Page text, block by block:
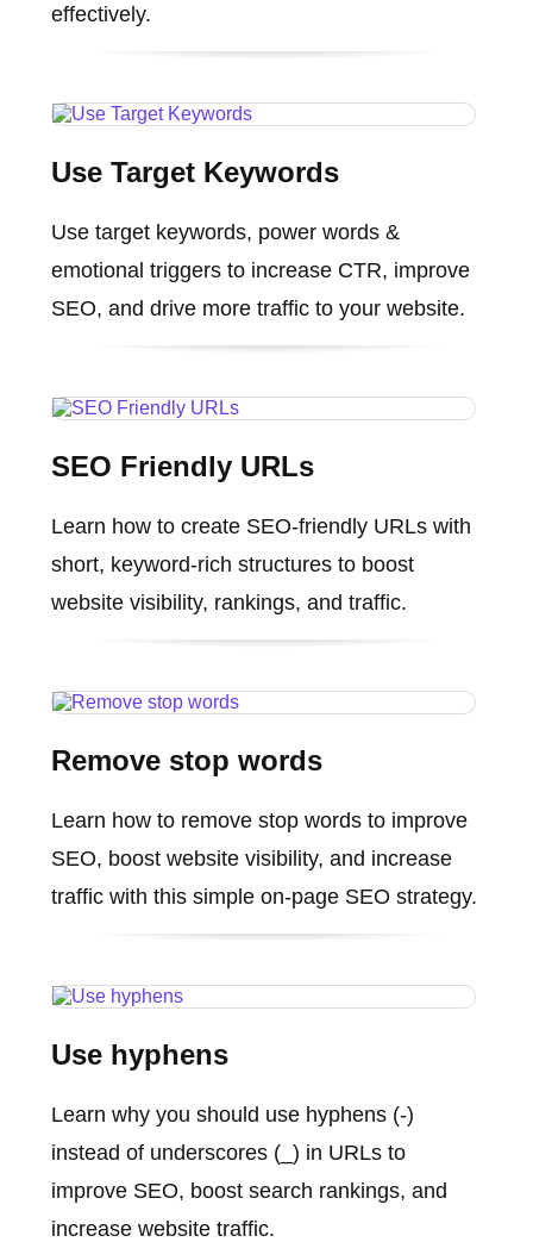
effectively.
Use Target Keywords
Use target keywords, power words &
emotional triggers to increase CTR, improve
SEO, and drive more traffic to your website.
SEO Friendly URLs
Learn how to create SEO-friendly URLs with
short, keyword-rich structures to boost
website visibility, rankings, and traffic.
Remove stop words
Learn how to remove stop words to improve
SEO, boost website visibility, and increase
traffic with this simple on-page SEO strategy.
Use hyphens
Learn why you should use hyphens (-)
instead of underscores (_) in URLs to
improve SEO, boost search rankings, and
increase website traffic.